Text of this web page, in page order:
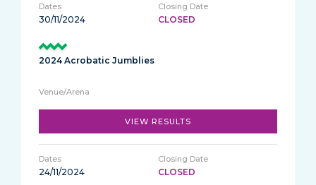
30/11/2024 CLOSED
2024 Acrobatic Jumblies
VIEW RESULTS
24/11/2024 CLOSED